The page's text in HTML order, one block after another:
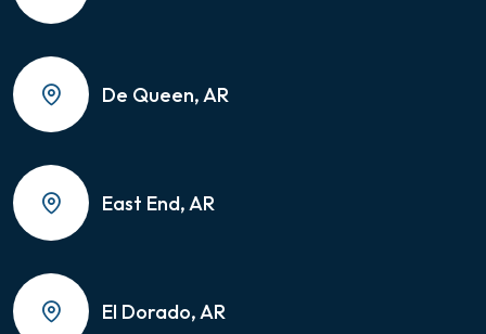
De Queen, AR
East End, AR
El Dorado, AR